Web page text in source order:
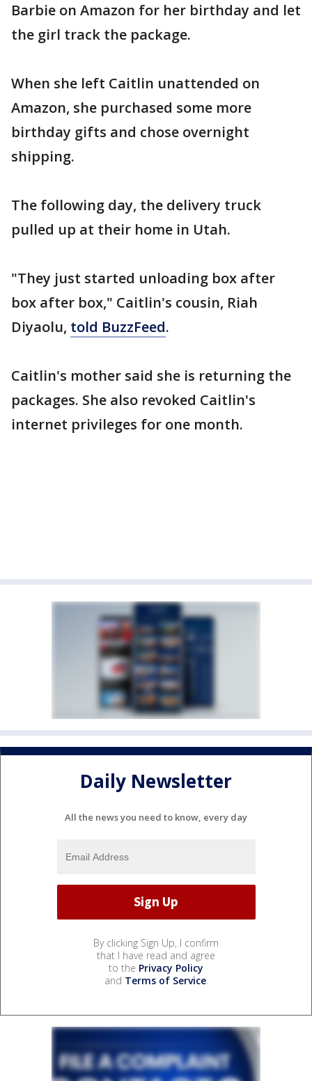
Barbie on Amazon for her birthday and let
the girl track the package.
When she left Caitlin unattended on
Amazon, she purchased some more
birthday gifts and chose overnight
shipping.
The following day, the delivery truck
pulled up at their home in Utah.
"They just started unloading box after
box after box," Caitlin's cousin, Riah
Diyaolu, told BuzzFeed.
Caitlin's mother said she is returning the
packages. She also revoked Caitlin's
internet privileges for one month.
Daily Newsletter
All the news you need to know, every day
By clicking Sign Up, I confirm
that I have read and agree
to the Privacy Policy
and Terms of Service.